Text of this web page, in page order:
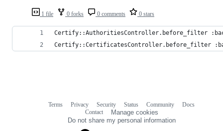
1 file 0 forks 0 comments 0 stars
Certify::AuthoritiesController.before_filter
Certify::CertificatesController.before_filter
Terms Privacy Security Status Community
Docs
Contact
Manage cookies
Do not share my personal information